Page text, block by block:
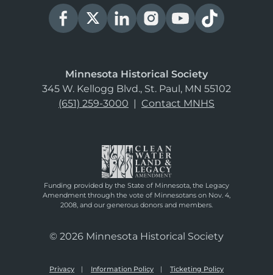
Minnesota Historical Society
345 W. Kellogg Blvd., St. Paul, MN 55102
(651) 259-3000 | Contact MNHS
Funding provided by the State of Minnesota, the Legacy
Amendment through the vote of Minnesotans on Nov. 4,
2008, and our generous donors and members.
© 2026 Minnesota Historical Society
Privacy Information Policy Ticketing Policy